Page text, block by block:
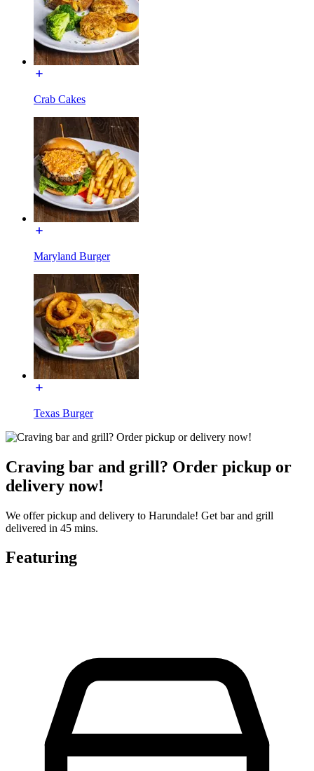
Crab Cakes
Maryland Burger
Texas Burger
Craving bar and grill? Order pickup or
delivery now!
We offer pickup and delivery to Harundale! Get bar and grill
delivered in 45 mins.
Featuring